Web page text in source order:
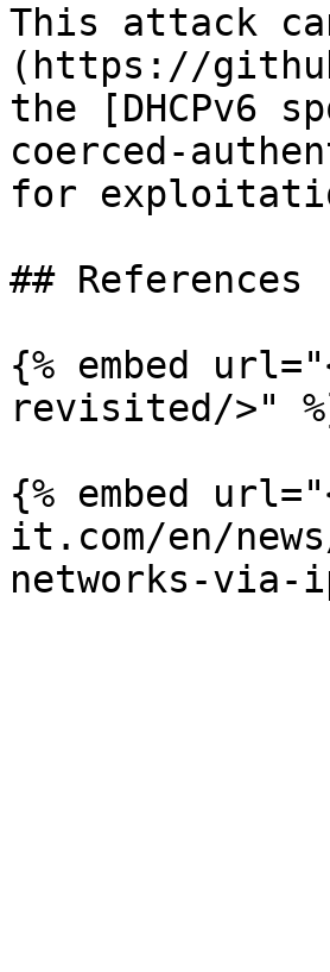
This attack
(https://
the [DHCPv6
coerced-
for
## References
{% embed
revisited/>"
{% embed
it.com/en/